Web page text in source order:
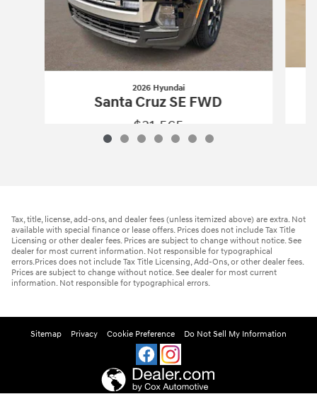
2026 Hyundai
Santa Cruz SE FWD
$31,565
Tax, title, license, add-ons, and dealer fees (unless itemized above) are extra. Not
available with special finance or lease offers. Prices does not include Tax Title
Licensing or other dealer fees. Prices are subject to change without notice. See
dealer for most current information. Not responsible for typographical
errors.Prices does not include Tax Title Licensing, Add-Ons, or other dealer fees.
Prices are subject to change without notice. See dealer for most current
information. Not responsible for typographical errors.
Sitemap Privacy Cookie Preference Do Not Sell My Information